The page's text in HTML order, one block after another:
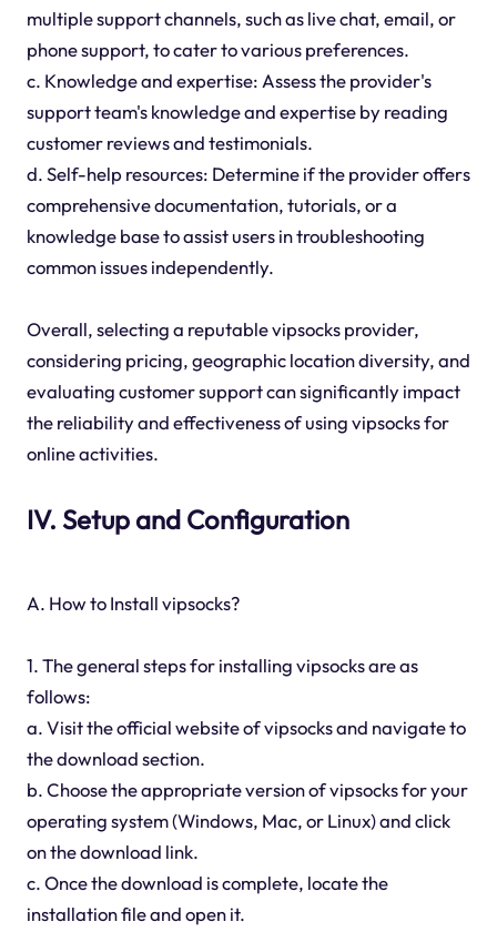
multiple support channels, such as live chat, email, or
phone support, to cater to various preferences.
c. Knowledge and expertise: Assess the provider's
support team's knowledge and expertise by reading
customer reviews and testimonials.
d. Self-help resources: Determine if the provider offers
comprehensive documentation, tutorials, or a
knowledge base to assist users in troubleshooting
common issues independently.
Overall, selecting a reputable vipsocks provider,
considering pricing, geographic location diversity, and
evaluating customer support can significantly impact
the reliability and effectiveness of using vipsocks for
online activities.
IV. Setup and Configuration
A. How to Install vipsocks?
1. The general steps for installing vipsocks are as
follows:
a. Visit the official website of vipsocks and navigate to
the download section.
b. Choose the appropriate version of vipsocks for your
operating system (Windows, Mac, or Linux) and click
on the download link.
c. Once the download is complete, locate the
installation file and open it.